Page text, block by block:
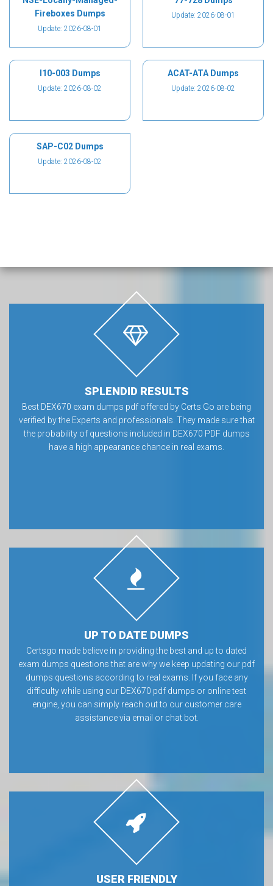
Fireboxes Dumps
Update: 2026-08-01
Update: 2026-08-01
I10-003 Dumps
Update: 2026-08-02
ACAT-ATA Dumps
Update: 2026-08-02
SAP-C02 Dumps
Update: 2026-08-02
SPLENDID RESULTS
Best DEX670 exam dumps pdf offered by Certs Go are being
verified by the Experts and professionals. They made sure that
the probability of questions included in DEX670 PDF dumps
have a high appearance chance in real exams.
UP TO DATE DUMPS
Certsgo made believe in providing the best and up to dated
exam dumps questions that are why we keep updating our pdf
dumps questions according to real exams. If you face any
difficulty while using our DEX670 pdf dumps or online test
engine, you can simply reach out to our customer care
assistance via email or chat bot.
USER FRIENDLY